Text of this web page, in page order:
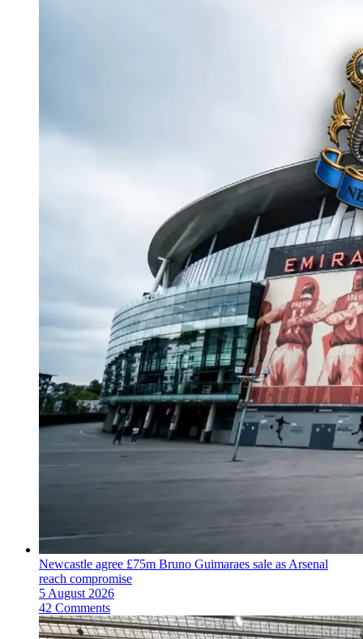
Newcastle agree £75m Bruno Guimaraes sale as Arsenal
reach compromise
5 August 2026
42 Comments